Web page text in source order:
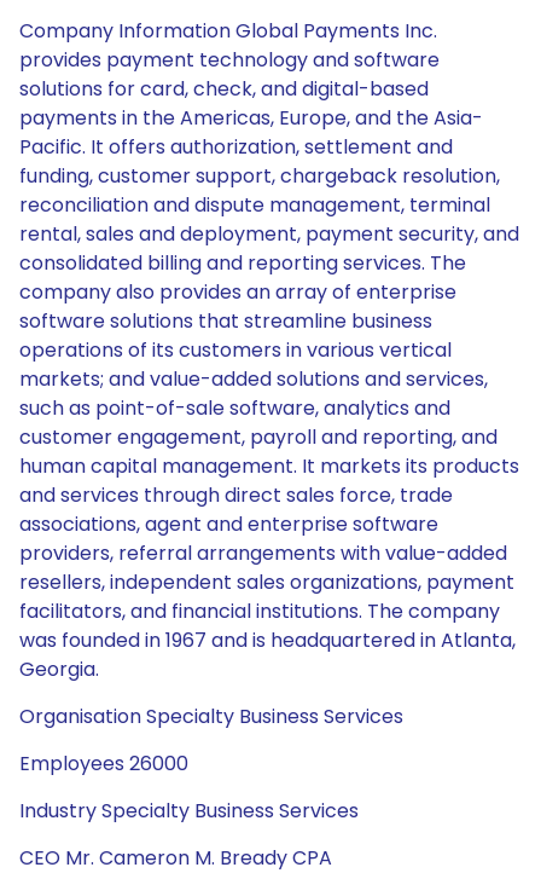
Company Information Global Payments Inc.
provides payment technology and software
solutions for card, check, and digital-based
payments in the Americas, Europe, and the Asia-
Pacific. It offers authorization, settlement and
funding, customer support, chargeback resolution,
reconciliation and dispute management, terminal
rental, sales and deployment, payment security, and
consolidated billing and reporting services. The
company also provides an array of enterprise
software solutions that streamline business
operations of its customers in various vertical
markets; and value-added solutions and services,
such as point-of-sale software, analytics and
customer engagement, payroll and reporting, and
human capital management. It markets its products
and services through direct sales force, trade
associations, agent and enterprise software
providers, referral arrangements with value-added
resellers, independent sales organizations, payment
facilitators, and financial institutions. The company
was founded in 1967 and is headquartered in Atlanta,
Georgia.
Organisation Specialty Business Services
Employees 26000
Industry Specialty Business Services
CEO Mr. Cameron M. Bready CPA